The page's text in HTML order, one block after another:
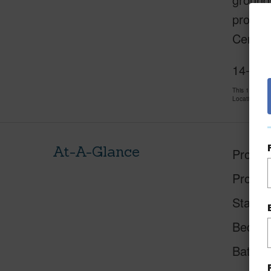
14-
This 1
At-A-Glance
Status
Beds
Baths